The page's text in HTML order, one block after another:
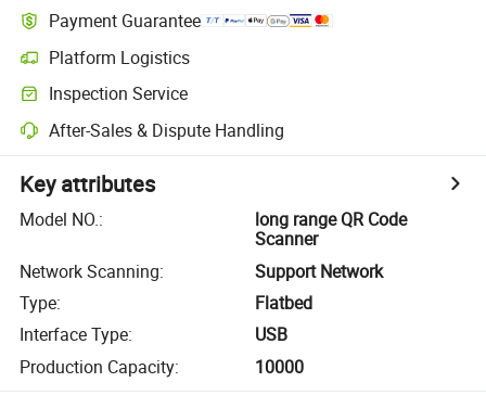
Payment Guarantee
Platform Logistics
Inspection Service
After-Sales & Dispute Handling
Key attributes
Model NO.:
long range QR Code
Scanner
Network Scanning:
Support Network
Type:
Flatbed
Interface Type:
USB
Production Capacity: 10000